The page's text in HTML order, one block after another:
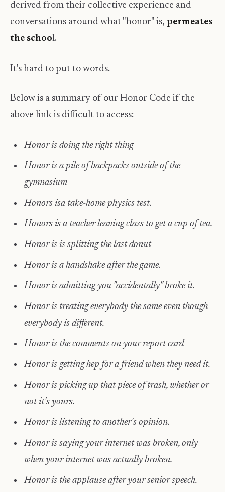
derived from their collective experience and
conversations around what "honor" is, permeates
the school.
It's hard to put to words.
Below is a summary of our Honor Code if the
above link is difficult to access: ​
Honor is doing the right thing
Honor is a pile of backpacks outside of the
gymnasium
Honors isa take-home physics test.
Honors is a teacher leaving class to get a cup of tea.
Honor is is splitting the last donut
Honor is a handshake after the game.
Honor is admitting you "accidentally" broke it.
Honor is treating everybody the same even though
everybody is different.
Honor is the comments on your report card
Honor is getting hep for a friend when they need it.
Honor is picking up that piece of trash, whether or
not it's yours.
Honor is listening to another's opinion.
Honor is saying your internet was broken, only
when your internet was actually broken.
Honor is the applause after your senior speech.